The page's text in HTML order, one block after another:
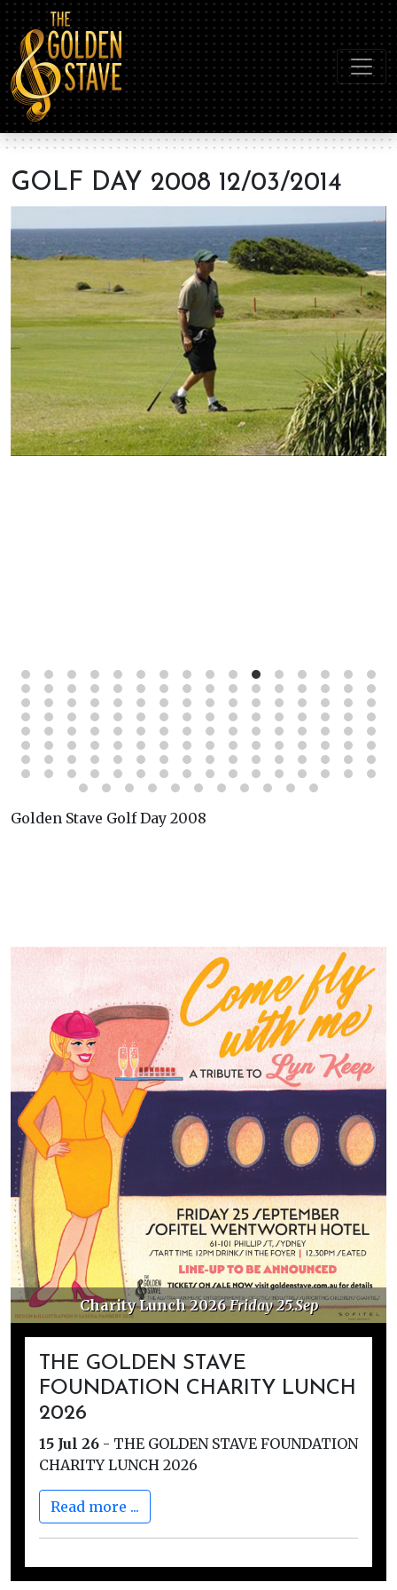
GOLF DAY 2008 12/03/2014
Golden Stave Golf Day 2008
Friday 25.Sep Golden Stave
THE GOLDEN STAVE
FOUNDATION CHARITY LUNCH
2026
15 Jul 26 - THE GOLDEN STAVE FOUNDATION
CHARITY LUNCH 2026
Read more ...